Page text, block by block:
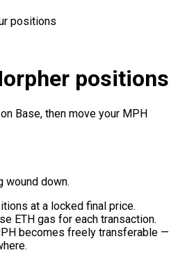
positions
positions
Base, then move your MPH
wound down.
at a locked final price.
ETH gas for each transaction.
becomes freely transferable —